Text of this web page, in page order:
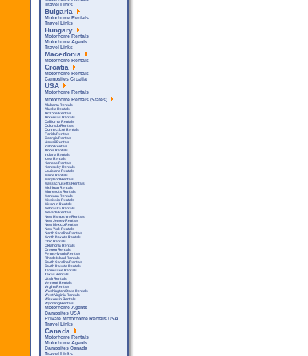
Travel Links
Bulgaria
Motorhome Rentals
Travel Links
Hungary
Motorhome Rentals
Motorhome Agents
Travel Links
Macedonia
Motorhome Rentals
Croatia
Motorhome Rentals
Campsites Croatia
USA
Motorhome Rentals
Motorhome Rentals (States)
Alabama Rentals
Alaska Rentals
Arizona Rentals
Arkensas Rentals
California Rentals
Colorado Rentals
Connecticut Rentals
Florida Rentals
Georgia Rentals
Hawaii Rentals
Idaho Rentals
Illinois Rentals
Indiana Rentals
Iowa Rentals
Kansas Rentals
Kentucky Rentals
Louisiana Rentals
Maine Rentals
Maryland Rentals
Massachusetts Rentals
Michigan Rentals
Minnesota Rentals
Montana Rentals
Mississipi Rentals
Missouri Rentals
Nebraska Rentals
Nevada Rentals
New Hampshire Rentals
New Jersey Rentals
New Mexico Rentals
New York Rentals
North Carolina Rentals
North Dakota Rentals
Ohio Rentals
Oklahoma Rentals
Oregon Rentals
Pennsylvania Rentals
Rhode Island Rentals
South Carolina Rentals
South Dakota Rentals
Tennessee Rentals
Texas Rentals
Utah Rentals
Vermont Rentals
Virgina Rentals
Washington State Rentals
West Virginia Rentals
Wisconsin Rentals
Wyoming Rentals
Motorhome Agents
Campsites USA
Private Motorhome Rentals USA
Travel Links
Canada
Motorhome Rentals
Motorhome Agents
Campsites Canada
Travel Links